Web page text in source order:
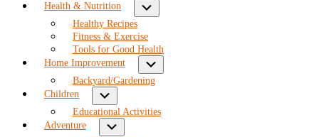
Health & Nutrition
Healthy Recipes
Fitness & Exercise
Tools for Good Health
Home Improvement
Backyard/Gardening
Children
Educational Activities
Adventure